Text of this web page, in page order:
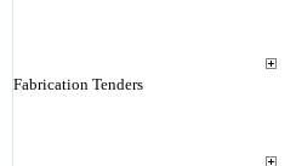
Fabrication Tenders